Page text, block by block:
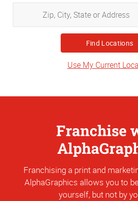
City,
State
or
Address
Use My Current
Franchise
Franchising a print and
AlphaGraphics allows you to
yourself, but not by